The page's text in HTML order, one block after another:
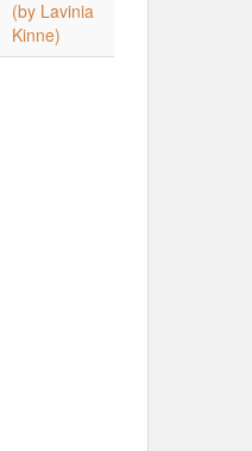
(by Lavinia
Kinne)